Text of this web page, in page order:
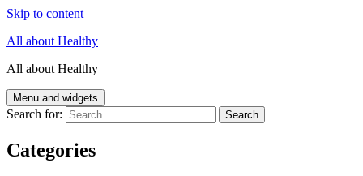
Skip to content
All about Healthy
All about Healthy
Menu and widgets
Search for:
Categories